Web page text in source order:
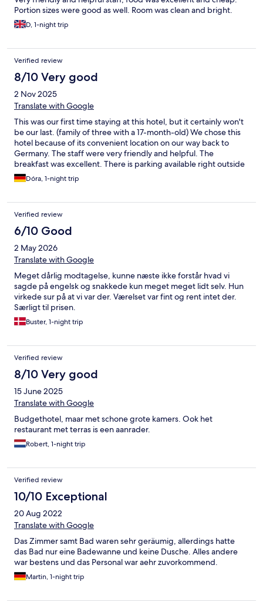
Portion sizes were good as well. Room was clean and bright.
D, 1-night trip
Verified review
8/10 Very good
2 Nov 2025
Translate with Google
This was our first time staying at this hotel, but it certainly won't
be our last. (family of three with a 17-month-old) We chose this
hotel because of its convenient location on our way back to
Germany. The staff were very friendly and helpful. The
breakfast was excellent. There is parking available right outside
the building. The hotel offers fitness and wellness options. This
time, we didn't try them.
Dóra, 1-night trip
Verified review
6/10 Good
2 May 2026
Translate with Google
Meget dårlig modtagelse, kunne næste ikke forstår hvad vi
sagde på engelsk og snakkede kun meget meget lidt selv. Hun
virkede sur på at vi var der. Værelset var fint og rent intet der.
Særligt til prisen.
Buster, 1-night trip
Verified review
8/10 Very good
15 June 2025
Translate with Google
Budgethotel, maar met schone grote kamers. Ook het
restaurant met terras is een aanrader.
Robert, 1-night trip
Verified review
10/10 Exceptional
20 Aug 2022
Translate with Google
Das Zimmer samt Bad waren sehr geräumig, allerdings hatte
das Bad nur eine Badewanne und keine Dusche. Alles andere
war bestens und das Personal war aehr zuvorkommend.
Martin, 1-night trip